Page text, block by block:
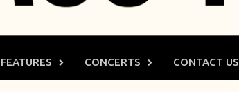
FEATURES CONCERTS CONTACT US